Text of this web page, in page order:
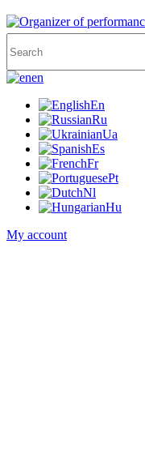
en
En
Ru
Ua
Es
Fr
Pt
Nl
Hu
My account